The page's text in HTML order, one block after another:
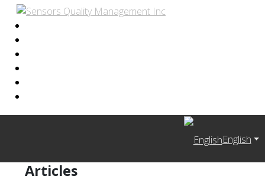
English
Articles